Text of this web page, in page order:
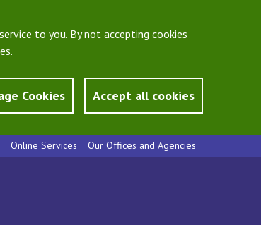
to you. By not accepting cookies
Cookies Accept all cookies
Online Services Our Offices and Agencies